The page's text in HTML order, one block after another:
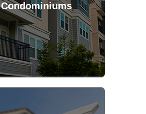
Condominiums